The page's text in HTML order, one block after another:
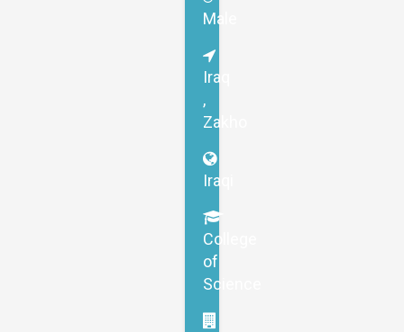
Male
Iraq
,
Zakho
Iraqi
College
of
Science